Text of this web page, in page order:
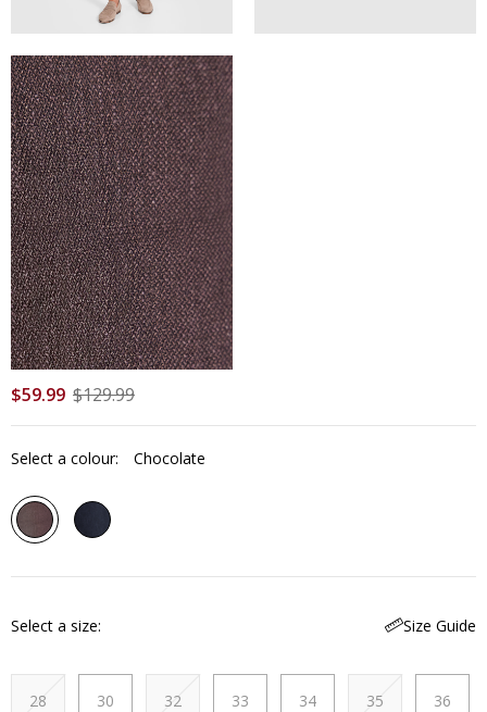
$59.99 $129.99
Select a colour: Chocolate
Select a size Size Guide
28 30 32 33 34 35 36